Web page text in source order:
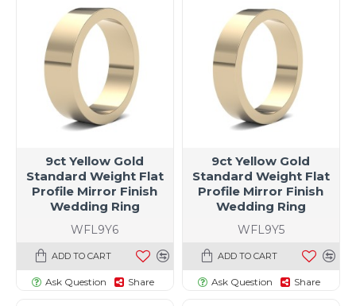
WFL9Y6
9ct Yellow Gold
Standard Weight Flat
Profile Mirror Finish
Wedding Ring
ADD TO CART
Ask Question Share
WFL9Y5
9ct Yellow Gold
Standard Weight Flat
Profile Mirror Finish
Wedding Ring
ADD TO CART
Ask Question Share